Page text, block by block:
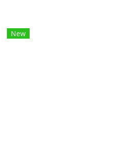
range expanded 20
New